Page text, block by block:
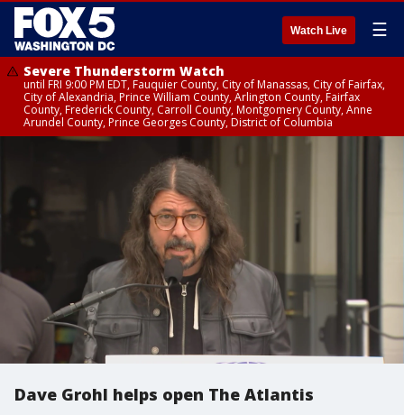
Watch Live ☰
Severe Thunderstorm Watch
until FRI 9:00 PM EDT, Fauquier County, City of Manassas, City of Fairfax,
City of Alexandria, Prince William County, Arlington County, Fairfax
County, Frederick County, Carroll County, Montgomery County, Anne
Arundel County, Prince Georges County, District of Columbia
Dave Grohl helps open The Atlantis